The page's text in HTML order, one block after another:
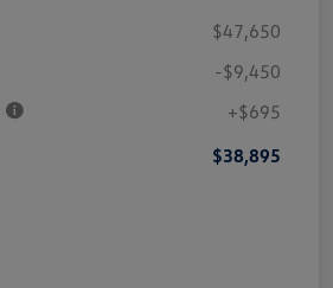
$47,650
-$9,450
+$695
$38,895